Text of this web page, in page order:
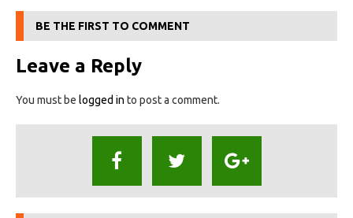
BE THE FIRST TO COMMENT
Leave a Reply
You must be logged in to post a comment.